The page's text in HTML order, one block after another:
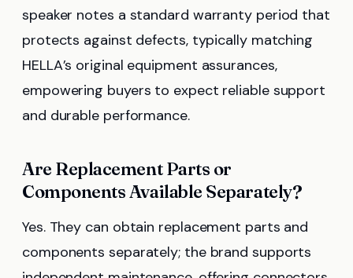
speaker notes a standard warranty period that
protects against defects, typically matching
HELLA’s original equipment assurances,
empowering buyers to expect reliable support
and durable performance.
Are Replacement Parts or
Components Available Separately?
Yes. They can obtain replacement parts and
components separately; the brand supports